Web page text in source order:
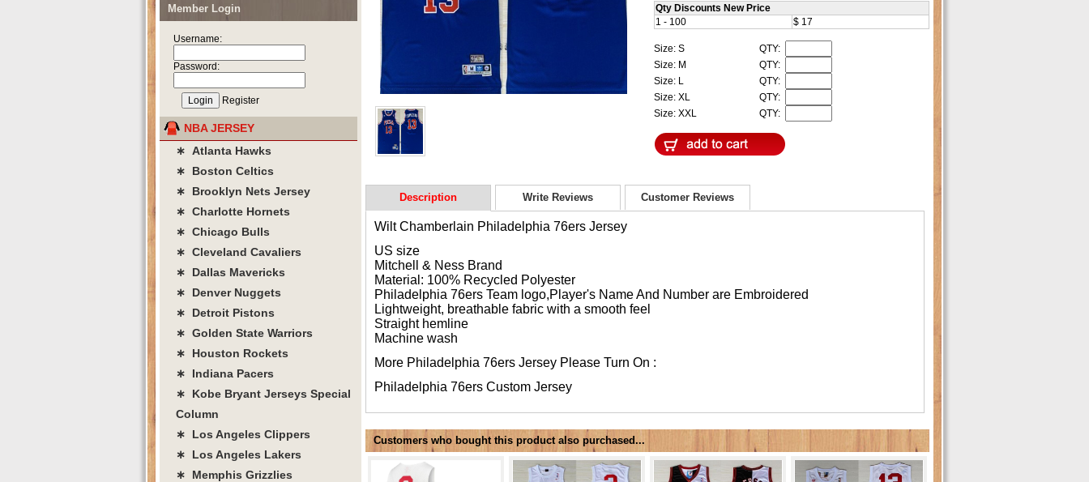
Qty Discounts New Price
1 - 100
$ 17
Size: S
QTY:
Size: M
QTY:
Size: L
QTY:
Size: XL
QTY:
Size: XXL
QTY:
Description Write Reviews Customer Reviews
Wilt Chamberlain Philadelphia 76ers Jersey
US size
Mitchell & Ness Brand
Material: 100% Recycled Polyester
Philadelphia 76ers Team logo,Player's Name And Number are Embroidered
Lightweight, breathable fabric with a smooth feel
Straight hemline
Machine wash
More Philadelphia 76ers Jersey Please Turn On :
Philadelphia 76ers Custom Jersey
Customers who bought this product also purchased...
Member Login
Username:
Password:
Register
NBA JERSEY
∗ Atlanta Hawks
∗ Boston Celtics
∗ Brooklyn Nets Jersey
∗ Charlotte Hornets
∗ Chicago Bulls
∗ Cleveland Cavaliers
∗ Dallas Mavericks
∗ Denver Nuggets
∗ Detroit Pistons
∗ Golden State Warriors
∗ Houston Rockets
∗ Indiana Pacers
∗ Kobe Bryant Jerseys Special
Column
∗ Los Angeles Clippers
∗ Los Angeles Lakers
∗ Memphis Grizzlies